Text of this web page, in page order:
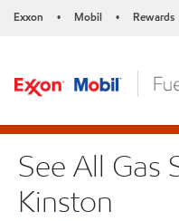
Exxon • Mobil • Rewards
See All Gas
Kinston